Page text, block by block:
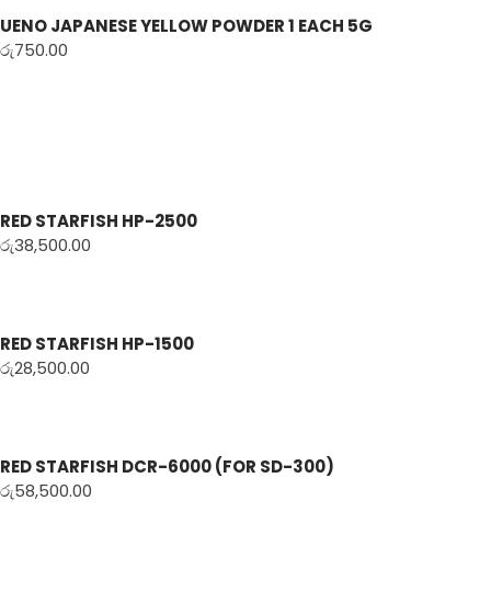
UENO JAPANESE YELLOW POWDER 1 EACH 5G
රු750.00
RED STARFISH HP-2500
රු38,500.00
RED STARFISH HP-1500
රු28,500.00
RED STARFISH DCR-6000 (FOR SD-300)
රු58,500.00